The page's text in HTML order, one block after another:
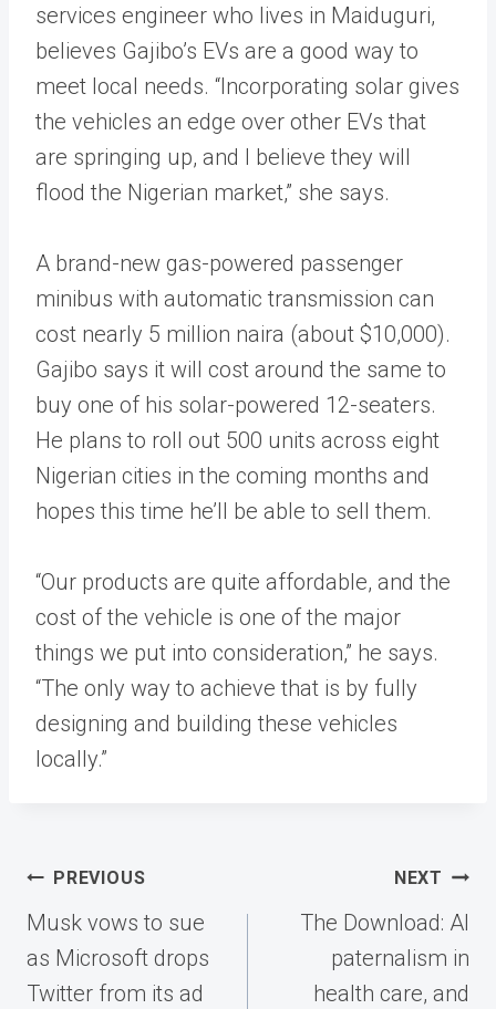
services engineer who lives in Maiduguri,
believes Gajibo’s EVs are a good way to
meet local needs. “Incorporating solar gives
the vehicles an edge over other EVs that
are springing up, and I believe they will
flood the Nigerian market,” she says.
A brand-new gas-powered passenger
minibus with automatic transmission can
cost nearly 5 million naira (about $10,000).
Gajibo says it will cost around the same to
buy one of his solar-powered 12-seaters.
He plans to roll out 500 units across eight
Nigerian cities in the coming months and
hopes this time he’ll be able to sell them.
“Our products are quite affordable, and the
cost of the vehicle is one of the major
things we put into consideration,” he says.
“The only way to achieve that is by fully
designing and building these vehicles
locally.”
Post
navigation
PREVIOUS
Musk vows to sue
as Microsoft drops
Twitter from its ad
NEXT
The Download: AI
paternalism in
health care, and